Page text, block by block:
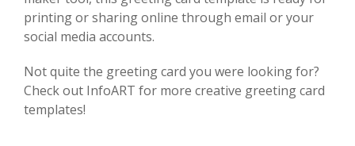
printing or sharing online through email or your
social media accounts.
Not quite the greeting card you were looking for?
Check out InfoART for more creative greeting card
templates!